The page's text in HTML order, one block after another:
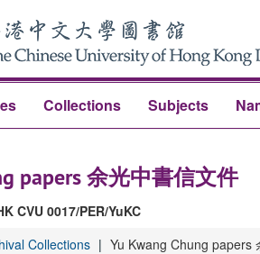
Collections Subjects
papers 余光中書信文件
CVU 0017/PER/YuKC
Collections Yu Kwang Chung papers